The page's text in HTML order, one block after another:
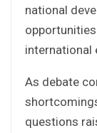
national
international
As debate
questions